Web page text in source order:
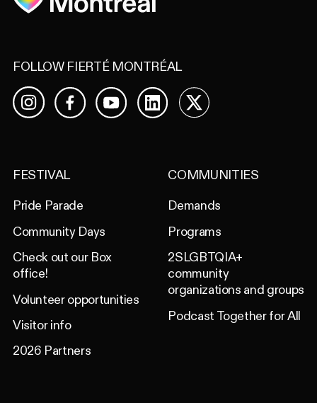
FOLLOW FIERTÉ MONTRÉAL
InstagramFacebookYouTubeLinkedIn
X
FESTIVAL
Pride Parade
Community Days
Check out our Box
office!
Volunteer opportunities
Visitor info
2026 Partners
COMMUNITIES
Demands
Programs
2SLGBTQIA+
community
organizations and groups
Podcast Together for All